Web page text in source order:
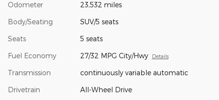
Odometer 23,532 miles
Body/Seating SUV/5 seats
Seats 5 seats
Fuel Economy 27/32 MPG City/Hwy Details
Transmission continuously variable automatic
Drivetrain All-Wheel Drive